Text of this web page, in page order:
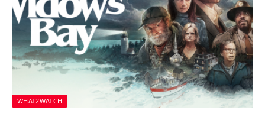
WHAT2WATCH